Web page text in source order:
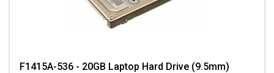
F1415A-536 - 20GB Laptop Hard Drive (9.5mm)